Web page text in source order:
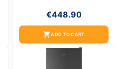
€448.90
shopping_cartADD TO CART